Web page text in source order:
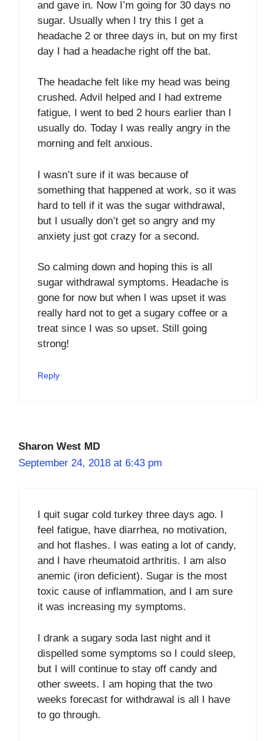
and gave in. Now I’m going for 30 days no
sugar. Usually when I try this I get a
headache 2 or three days in, but on my first
day I had a headache right off the bat.
The headache felt like my head was being
crushed. Advil helped and I had extreme
fatigue, I went to bed 2 hours earlier than I
usually do. Today I was really angry in the
morning and felt anxious.
I wasn’t sure if it was because of
something that happened at work, so it was
hard to tell if it was the sugar withdrawal,
but I usually don’t get so angry and my
anxiety just got crazy for a second.
So calming down and hoping this is all
sugar withdrawal symptoms. Headache is
gone for now but when I was upset it was
really hard not to get a sugary coffee or a
treat since I was so upset. Still going
strong!
Reply
Sharon West MD
September 24, 2018 at 6:43 pm
I quit sugar cold turkey three days ago. I
feel fatigue, have diarrhea, no motivation,
and hot flashes. I was eating a lot of candy,
and I have rheumatoid arthritis. I am also
anemic (iron deficient). Sugar is the most
toxic cause of inflammation, and I am sure
it was increasing my symptoms.
I drank a sugary soda last night and it
dispelled some symptoms so I could sleep,
but I will continue to stay off candy and
other sweets. I am hoping that the two
weeks forecast for withdrawal is all I have
to go through.